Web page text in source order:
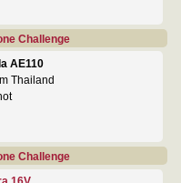
Challenge
AE110
Thailand
Challenge